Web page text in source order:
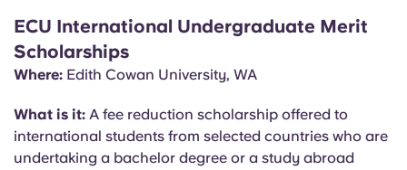
ECU International Undergraduate Merit
Scholarships
Where: Edith Cowan University, WA
What is it: A fee reduction scholarship offered to
international students from selected countries who are
undertaking a bachelor degree or a study abroad